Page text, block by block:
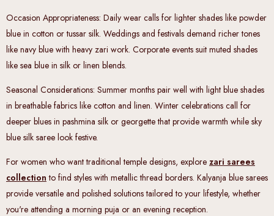
Occasion Appropriateness: Daily wear calls for lighter shades like powder
blue in cotton or tussar silk. Weddings and festivals demand richer tones
like navy blue with heavy zari work. Corporate events suit muted shades
like sea blue in silk or linen blends.
Seasonal Considerations: Summer months pair well with light blue shades
in breathable fabrics like cotton and linen. Winter celebrations call for
deeper blues in pashmina silk or georgette that provide warmth while sky
blue silk saree look festive.
For women who want traditional temple designs, explore zari sarees
collection to find styles with metallic thread borders. Kalyanja blue sarees
provide versatile and polished solutions tailored to your lifestyle, whether
you're attending a morning puja or an evening reception.